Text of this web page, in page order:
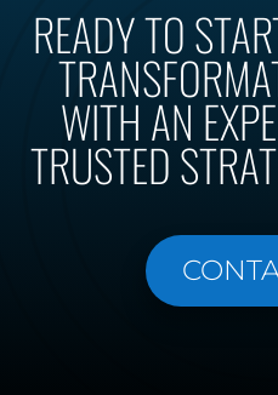
READY TO
WITH AN
TRUSTED